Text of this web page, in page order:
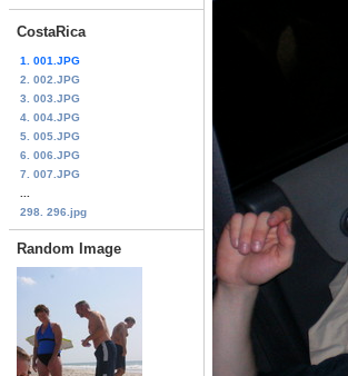
CostaRica
1. 001.JPG
2. 002.JPG
3. 003.JPG
4. 004.JPG
5. 005.JPG
6. 006.JPG
7. 007.JPG
298. 296.jpg
Random Image